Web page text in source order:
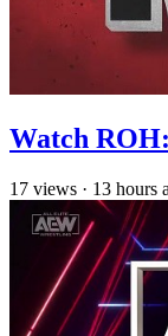
Watch
17 views · 13 hours